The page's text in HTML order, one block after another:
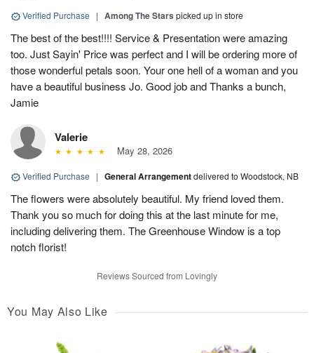
Verified Purchase | Among The Stars picked up in store
The best of the best!!!! Service & Presentation were amazing
too. Just Sayin' Price was perfect and I will be ordering more of
those wonderful petals soon. Your one hell of a woman and you
have a beautiful business Jo. Good job and Thanks a bunch,
Jamie
Valerie
May 28, 2026
Verified Purchase | General Arrangementdelivered to Woodstock, NB
The flowers were absolutely beautiful. My friend loved them.
Thank you so much for doing this at the last minute for me,
including delivering them. The Greenhouse Window is a top
notch florist!
Reviews Sourced from Lovingly
You May Also Like